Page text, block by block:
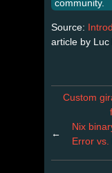
community.
Source:
article by Luc
Custom
←
Nix
Error vs.